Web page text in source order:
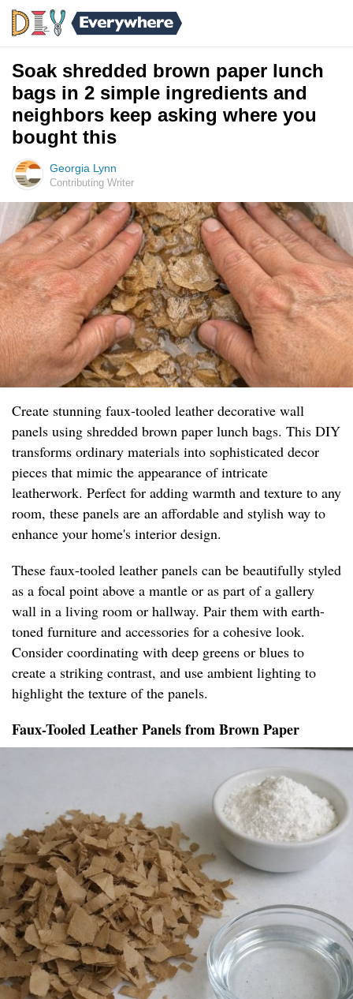
Soak shredded brown paper lunch
bags in 2 simple ingredients and
neighbors keep asking where you
bought this
Georgia Lynn
Contributing Writer
Create stunning faux-tooled leather decorative wall
panels using shredded brown paper lunch bags. This DIY
transforms ordinary materials into sophisticated decor
pieces that mimic the appearance of intricate
leatherwork. Perfect for adding warmth and texture to any
room, these panels are an affordable and stylish way to
enhance your home's interior design.
These faux-tooled leather panels can be beautifully styled
as a focal point above a mantle or as part of a gallery
wall in a living room or hallway. Pair them with earth-
toned furniture and accessories for a cohesive look.
Consider coordinating with deep greens or blues to
create a striking contrast, and use ambient lighting to
highlight the texture of the panels.
Faux-Tooled Leather Panels from Brown Paper